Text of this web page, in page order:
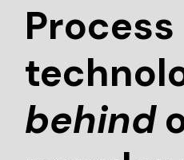
Process
behind